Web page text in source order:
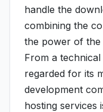
handle the
combining the
the power of the
From a
regarded for its
development
hosting services